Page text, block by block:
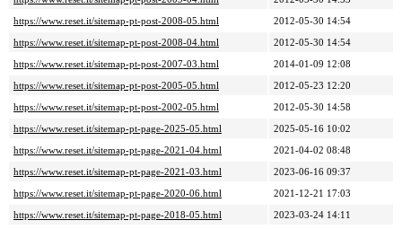
https://www.reset.it/sitemap-pt-post-2008-05.html
2012-05-30 14:54
https://www.reset.it/sitemap-pt-post-2008-04.html
2012-05-30 14:54
https://www.reset.it/sitemap-pt-post-2007-03.html
2014-01-09 12:08
https://www.reset.it/sitemap-pt-post-2005-05.html
2012-05-23 12:20
https://www.reset.it/sitemap-pt-post-2002-05.html
2012-05-30 14:58
https://www.reset.it/sitemap-pt-page-2025-05.html
2025-05-16 10:02
https://www.reset.it/sitemap-pt-page-2021-04.html
2021-04-02 08:48
https://www.reset.it/sitemap-pt-page-2021-03.html
2023-06-16 09:37
https://www.reset.it/sitemap-pt-page-2020-06.html
2021-12-21 17:03
https://www.reset.it/sitemap-pt-page-2018-05.html
2023-03-24 14:11